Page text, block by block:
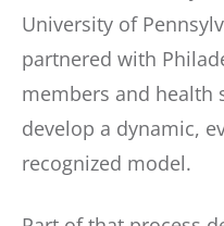
University of
partnered with
members and health
develop a dynamic,
recognized model.